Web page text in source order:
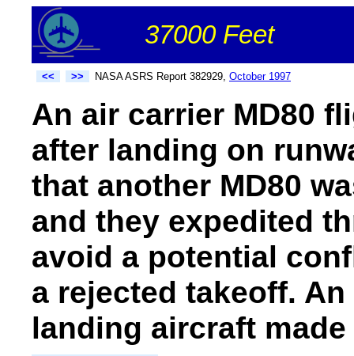
37000 Feet
<< >> NASA ASRS Report 382929, October 1997
An air carrier MD80
after landing on
that another MD80
and they expedited
avoid a potential
a rejected takeoff.
landing aircraft